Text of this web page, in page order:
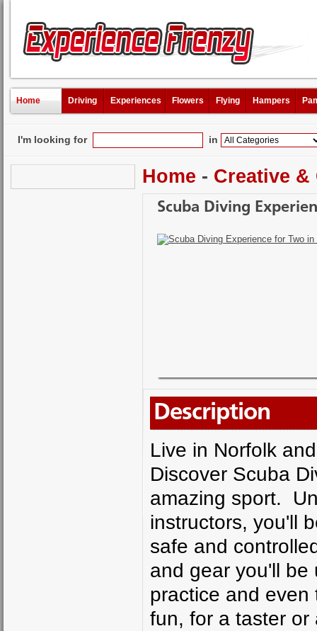
Home Driving Experiences Flowers Flying Hampers
I'm looking for in
Home - Creative
Scuba Diving
Description
Live in Norfolk
Discover Scuba
amazing sport.
instructors, you'll
safe and
and gear you'll be
practice and even
fun, for a taster or